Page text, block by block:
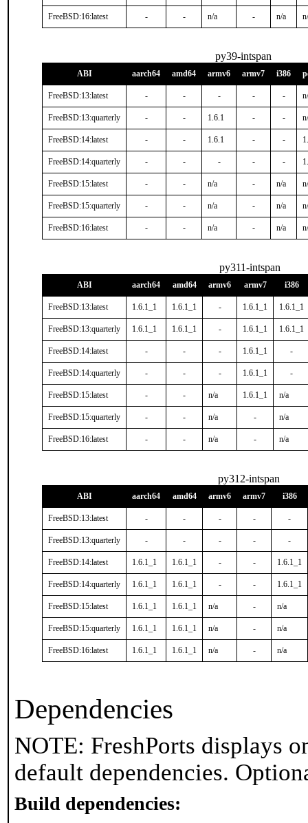
FreeBSD:16:latest - - n/a - n/a
py39-intspan
ABI aarch64 amd64 armv6 armv7 i386
FreeBSD:13:latest - - - - -
FreeBSD:13:quarterly - - 1.6.1 - -
FreeBSD:14:latest - - 1.6.1 - -
FreeBSD:14:quarterly - - - - -
FreeBSD:15:latest - - n/a - n/a
FreeBSD:15:quarterly - - n/a - n/a
FreeBSD:16:latest - - n/a - n/a
py311-intspan
ABI aarch64 amd64 armv6 armv7 i386
FreeBSD:13:latest 1.6.1_1 1.6.1_1 - 1.6.1_1 1.6.1_1
FreeBSD:13:quarterly 1.6.1_1 1.6.1_1 - 1.6.1_1 1.6.1_1
FreeBSD:14:latest - - - 1.6.1_1 -
FreeBSD:14:quarterly - - - 1.6.1_1 -
FreeBSD:15:latest - - n/a 1.6.1_1 n/a
FreeBSD:15:quarterly - - n/a - n/a
FreeBSD:16:latest - - n/a - n/a
py312-intspan
ABI aarch64 amd64 armv6 armv7 i386
FreeBSD:13:latest - - - - -
FreeBSD:13:quarterly - - - - -
FreeBSD:14:latest 1.6.1_1 1.6.1_1 - - 1.6.1_1
FreeBSD:14:quarterly 1.6.1_1 1.6.1_1 - - 1.6.1_1
FreeBSD:15:latest 1.6.1_1 1.6.1_1 n/a - n/a
FreeBSD:15:quarterly 1.6.1_1 1.6.1_1 n/a - n/a
FreeBSD:16:latest 1.6.1_1 1.6.1_1 n/a - n/a
Dependencies
NOTE: FreshPorts displays
default dependencies.
Build dependencies: